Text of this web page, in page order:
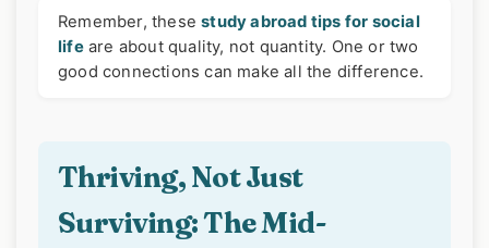
Remember, thesestudy abroad tips for social
lifeare about quality, not quantity. One or two
good connections can make all the difference.
Thriving, Not Just
Surviving: The Mid-